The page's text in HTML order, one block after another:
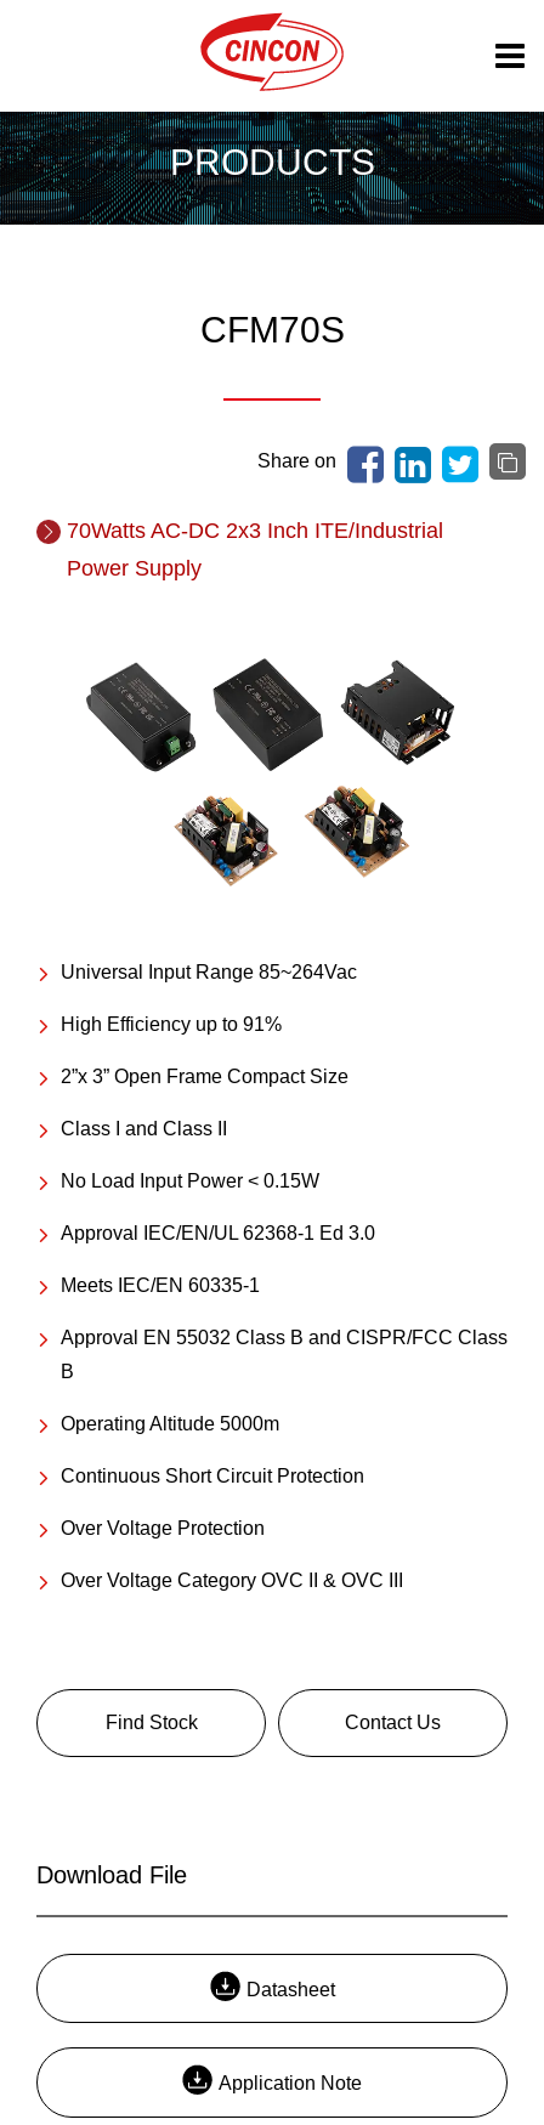
PRODUCTS
CFM70S
Share on
70Watts AC-DC 2x3 Inch ITE/Industrial
Power Supply
Universal Input Range 85~264Vac
High Efficiency up to 91%
2”x 3” Open Frame Compact Size
Class I and Class II
No Load Input Power < 0.15W
Approval IEC/EN/UL 62368-1 Ed 3.0
Meets IEC/EN 60335-1
Approval EN 55032 Class B and CISPR/FCC Class
B
Operating Altitude 5000m
Continuous Short Circuit Protection
Over Voltage Protection
Over Voltage Category OVC II & OVC III
Find Stock Contact Us
Download File
Datasheet
Application Note